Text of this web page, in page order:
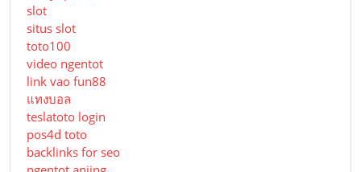
slot
situs slot
toto100
video ngentot
link vao fun88
แทงบอล
teslatoto login
pos4d toto
backlinks for seo